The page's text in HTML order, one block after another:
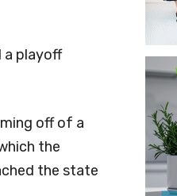
a playoff
off of a
the
the state